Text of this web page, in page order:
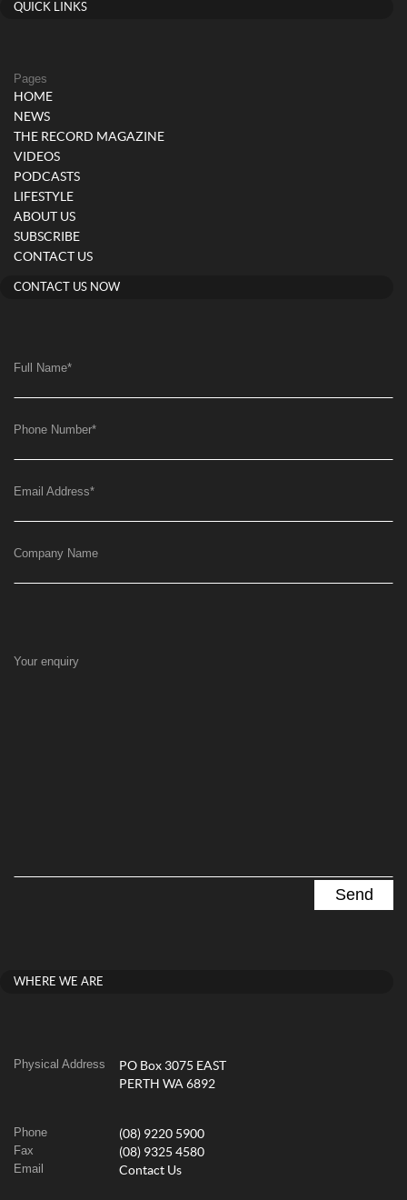
QUICK LINKS
Pages
HOME
NEWS
THE RECORD MAGAZINE
VIDEOS
PODCASTS
LIFESTYLE
ABOUT US
SUBSCRIBE
CONTACT US
CONTACT US NOW
Full Name*
Phone Number*
Email Address*
Company Name
Your enquiry
WHERE WE ARE
Physical Address
PO Box 3075 EAST
PERTH WA 6892
Phone (08) 9220 5900
Fax (08) 9325 4580
Email Contact Us